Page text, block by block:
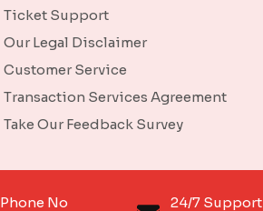
Ticket Support
Our Legal Disclaimer
Customer Service
Transaction Services Agreement
Take Our Feedback Survey
Phone No 24/7 Support